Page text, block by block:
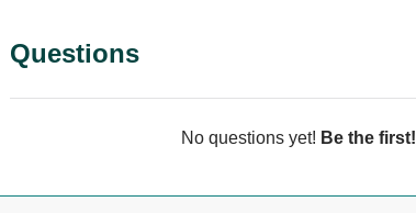
Questions
No questions yet! Be the first!